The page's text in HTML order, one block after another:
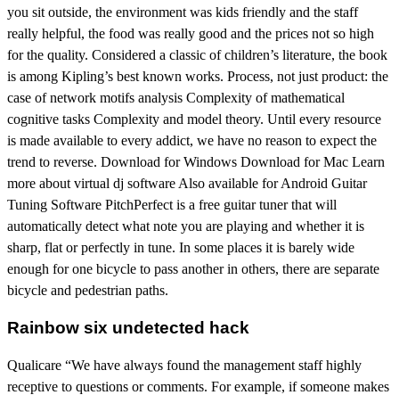
you sit outside, the environment was kids friendly and the staff
really helpful, the food was really good and the prices not so high
for the quality. Considered a classic of children’s literature, the book
is among Kipling’s best known works. Process, not just product: the
case of network motifs analysis Complexity of mathematical
cognitive tasks Complexity and model theory. Until every resource
is made available to every addict, we have no reason to expect the
trend to reverse. Download for Windows Download for Mac Learn
more about virtual dj software Also available for Android Guitar
Tuning Software PitchPerfect is a free guitar tuner that will
automatically detect what note you are playing and whether it is
sharp, flat or perfectly in tune. In some places it is barely wide
enough for one bicycle to pass another in others, there are separate
bicycle and pedestrian paths.
Rainbow six undetected hack
Qualicare “We have always found the management staff highly
receptive to questions or comments. For example, if someone makes